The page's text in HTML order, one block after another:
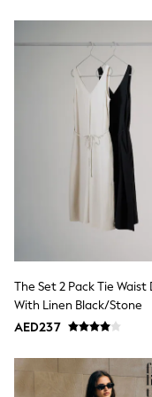
Wide Fit
Multipack
Multipack T-
Multipack
Multipack
Gilets
Hooded
Parkas
Puffers
Raincoats
All T-Shirts
Long Sleeve
Printed T-
Multipacks
Top & Short
Top &
Tracksuits
All Girls
The Set 2 Pack Tie Waist
With Linen Black/Stone
AED237